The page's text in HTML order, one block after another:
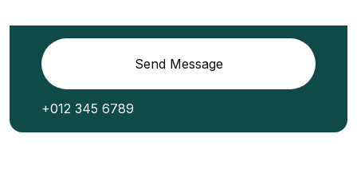
Send Message
+012 345 6789